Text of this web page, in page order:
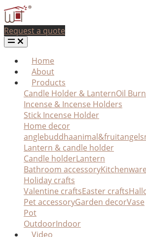
Request a quote
Home
About
Products
Candle Holder & LanternOil
Incense & Incense Holders
Stick Incense Holder
Home decor
anglebuddhaanimal&fruitangel
Lantern & candle holder
Candle holderLantern
Bathroom accessory
Holiday crafts
Valentine craftsEaster crafts
Pet accessoryGarden decorVase
Pot
OutdoorIndoor
Video